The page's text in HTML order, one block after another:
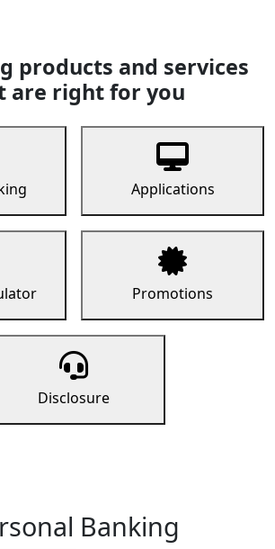
products and services
are right for you
Applications
Promotions
Disclosure
Banking